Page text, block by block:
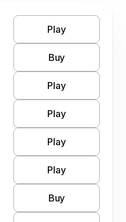
Play
Buy
Play
Play
Play
Play
Buy